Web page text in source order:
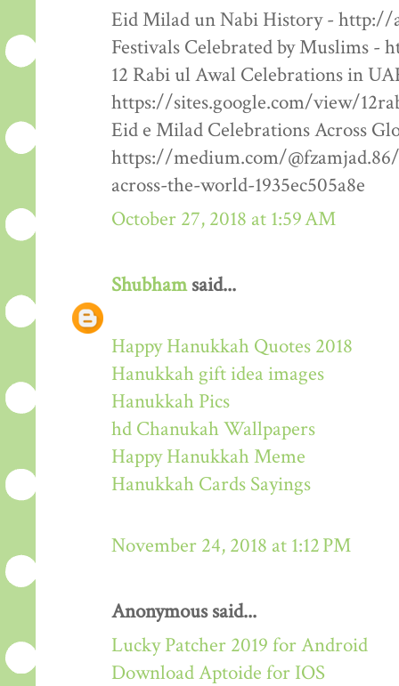
Eid Milad un Nabi History -
Festivals Celebrated by Muslims
12 Rabi ul Awal Celebrations in
https://sites.google.com/view/
Eid e Milad Celebrations Across
https://medium.com/
across-the-world-1935ec505a8e
October 27, 2018 at 1:59 AM
Shubhamsaid...
Happy Hanukkah Quotes 2018
Hanukkah gift idea images
Hanukkah Pics
hd Chanukah Wallpapers
Happy Hanukkah Meme
Hanukkah Cards Sayings
November 24, 2018 at 1:12 PM
Anonymous said...
Lucky Patcher 2019 for Android
Download Aptoide for IOS